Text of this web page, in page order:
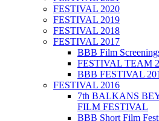
FESTIVAL 2020
FESTIVAL 2019
FESTIVAL 2018
FESTIVAL 2017
BBB Film
FESTIVAL TEAM
BBB FESTIVAL
FESTIVAL 2016
7th BALKANS
FILM FESTIVAL
BBB Short Film